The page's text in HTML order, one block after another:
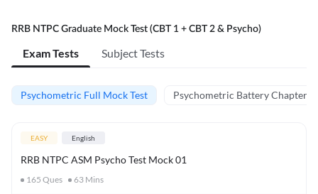
RRB NTPC Graduate Mock Test (CBT 1 + CBT 2 & Psycho)
Exam Tests Subject Tests
Psychometric Full Mock Test Psychometric Battery Chapter
EASY English
RRB NTPC ASM Psycho Test Mock 01
165 Ques 63 Mins